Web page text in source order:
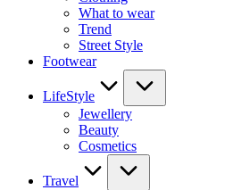
What to wear
Trend
Street Style
Footwear
LifeStyle
Jewellery
Beauty
Cosmetics
Travel